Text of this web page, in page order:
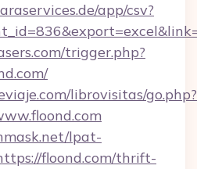
app/csv?
trigger.php?
librovisitas/go.php?
lpat-
floond.com/thrift-